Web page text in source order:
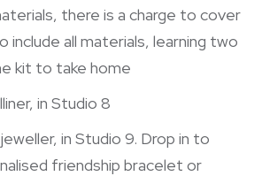
there is a charge to cover
include all materials, learning two
kit to take home
in Studio 8
in Studio 9. Drop in to
friendship bracelet or